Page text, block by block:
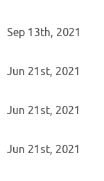
Sep 13th, 2021
Jun 21st, 2021
Jun 21st, 2021
Jun 21st, 2021